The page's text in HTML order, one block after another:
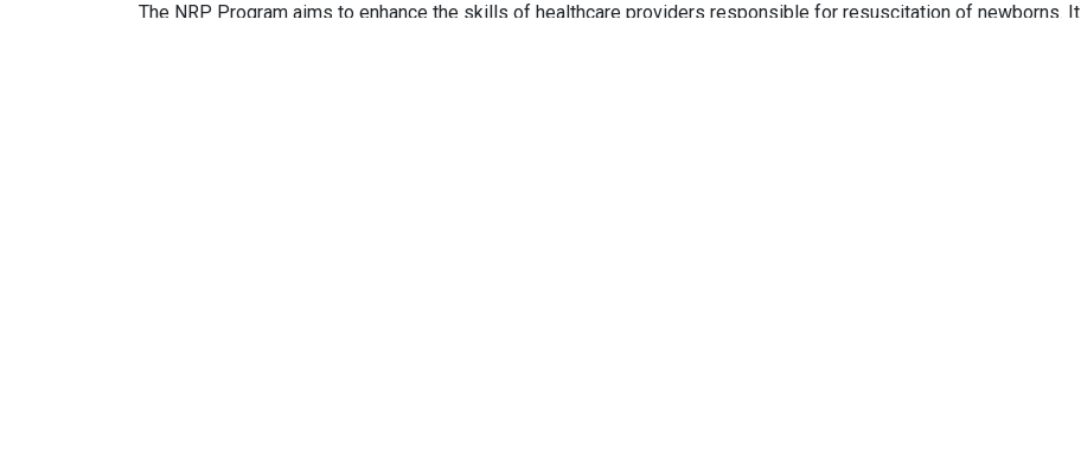
The NRP Program aims to enhance the skills of healthcare providers responsible for resuscitation of newborns. It